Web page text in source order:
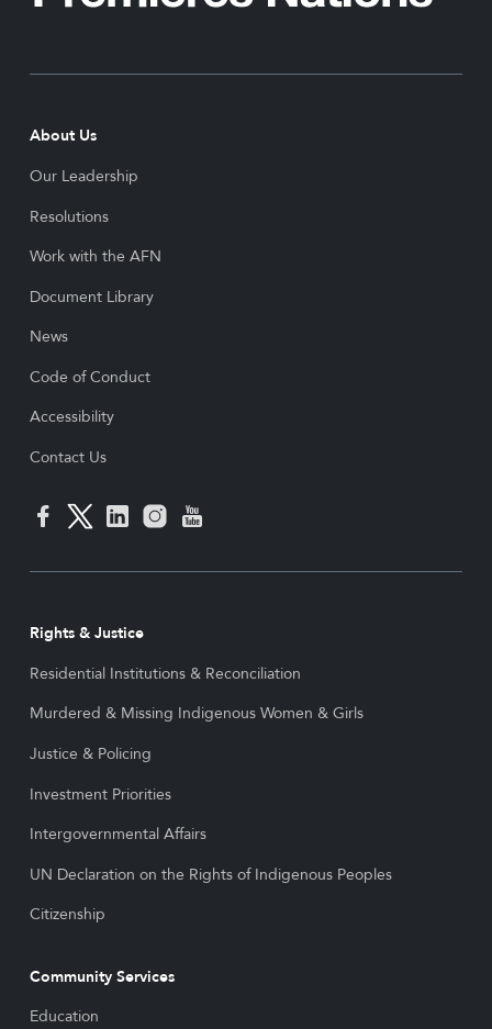
About Us
Our Leadership
Resolutions
Work with the AFN
Document Library
News
Code of Conduct
Accessibility
Contact Us
Rights & Justice
Residential Institutions & Reconciliation
Murdered & Missing Indigenous Women & Girls
Justice & Policing
Investment Priorities
Intergovernmental Affairs
UN Declaration on the Rights of Indigenous Peoples
Citizenship
Community Services
Education